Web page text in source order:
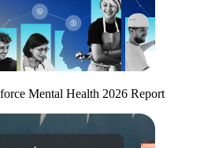
Mental Health 2026 Report